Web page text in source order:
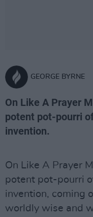
GEORGE BYRNE
On Like A Prayer
potent pot-pourri
invention.
On Like A Prayer
potent pot-pourri
invention, coming
worldly wise and